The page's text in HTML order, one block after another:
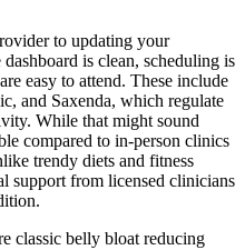
to updating your
is clean, scheduling is
easy to attend. These include
and Saxenda, which regulate
While that might sound
compared to in-person clinics
trendy diets and fitness
support from licensed clinicians
classic belly bloat reducing